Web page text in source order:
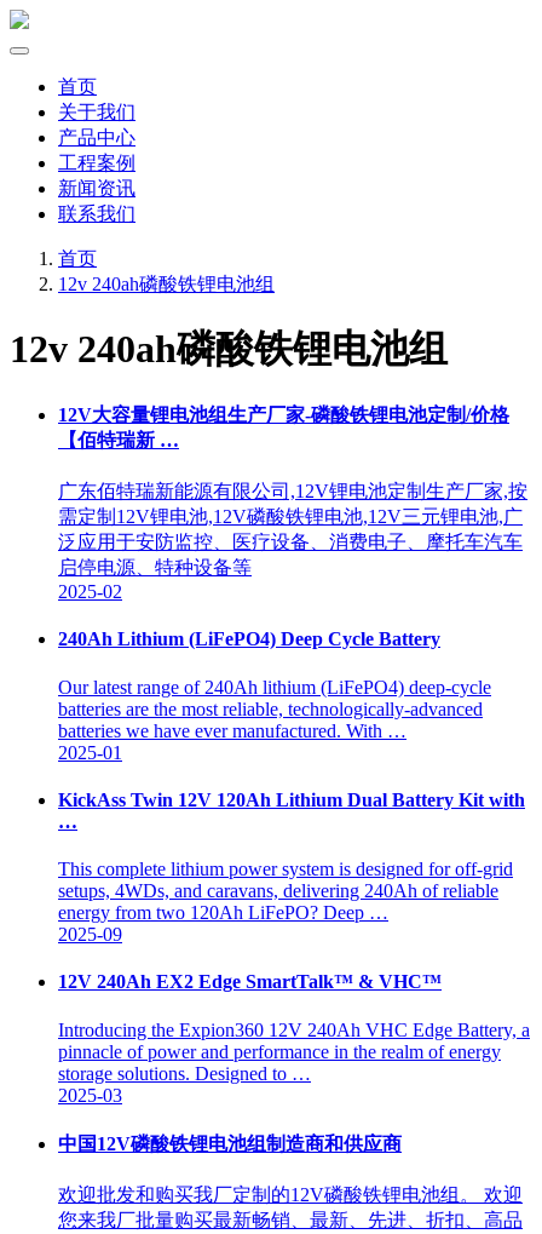
首页
关于我们
产品中心
工程案例
新闻资讯
联系我们
首页
12v 240ah磷酸铁锂电池组
12v 240ah磷酸铁锂电池组
12V大容量锂电池组生产厂家-磷酸铁锂电池定制/价格
【佰特瑞新 …
广东佰特瑞新能源有限公司,12V锂电池定制生产厂家,按
需定制12V锂电池,12V磷酸铁锂电池,12V三元锂电池,广
泛应用于安防监控、医疗设备、消费电子、摩托车汽车
启停电源、特种设备等
2025-02
240Ah Lithium (LiFePO4) Deep Cycle Battery
Our latest range of 240Ah lithium (LiFePO4) deep-cycle
batteries are the most reliable, technologically-advanced
batteries we have ever manufactured. With …
2025-01
KickAss Twin 12V 120Ah Lithium Dual Battery Kit with
…
This complete lithium power system is designed for off-grid
setups, 4WDs, and caravans, delivering 240Ah of reliable
energy from two 120Ah LiFePO? Deep …
2025-09
12V 240Ah EX2 Edge SmartTalk™ & VHC™
Introducing the Expion360 12V 240Ah VHC Edge Battery, a
pinnacle of power and performance in the realm of energy
storage solutions. Designed to …
2025-03
中国12V磷酸铁锂电池组制造商和供应商
欢迎批发和购买我厂定制的12V磷酸铁锂电池组。 欢迎
您来我厂批量购买最新畅销、最新、先进、折扣、高品